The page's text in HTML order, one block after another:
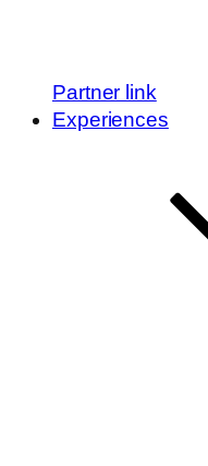
Partner link
Experiences